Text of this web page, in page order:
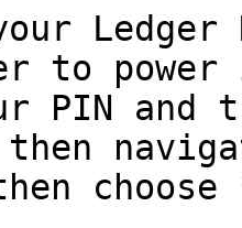
Ledger
to
PIN and
choose